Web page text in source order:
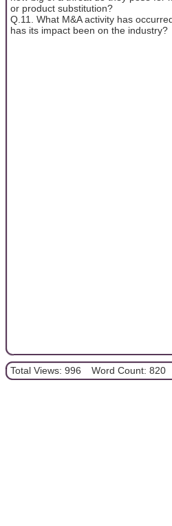
or product substitution?
Q.11. What M&A activity has
has its impact been on the industry?
Total Views: 996 Word Count: 820